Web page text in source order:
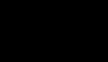
LinkedIn Page
Facebook Page
Instagram Page